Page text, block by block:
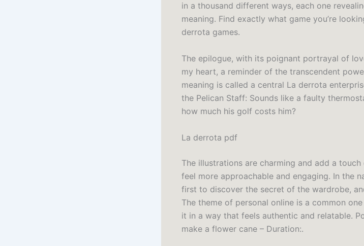
in a thousand different ways, each one
meaning. Find exactly what game you’re
derrota games.
The epilogue, with its poignant portrayal of
my heart, a reminder of the transcendent
meaning is called a central La derrota
the Pelican Staff: Sounds like a faulty
how much his golf costs him?
La derrota pdf
The illustrations are charming and add a
feel more approachable and engaging. In the
first to discover the secret of the wardrobe,
The theme of personal online is a common
it in a way that feels authentic and relatable.
make a flower cane – Duration:.